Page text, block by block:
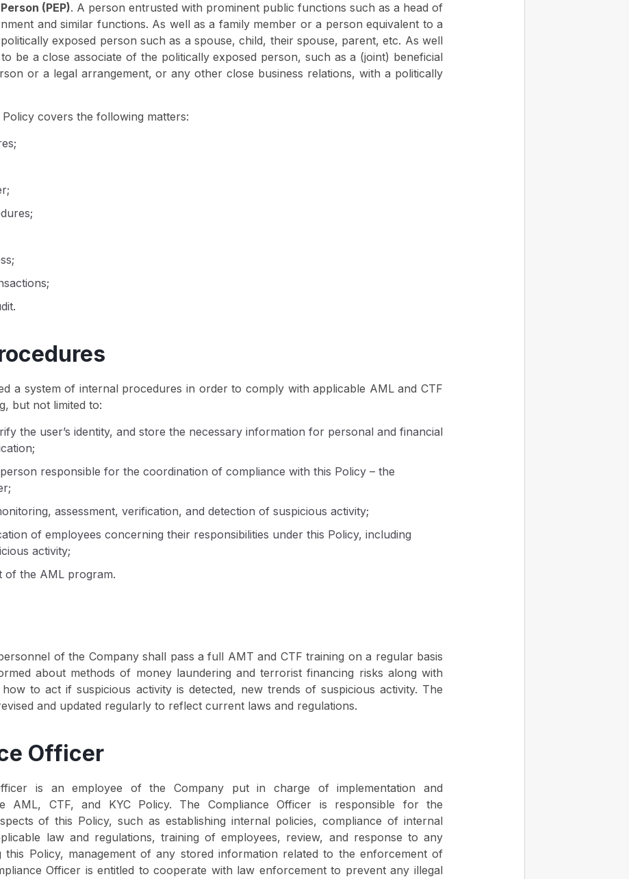
(PEP). A person entrusted with prominent public functions such as a head of
and similar functions. As well as a family member or a person equivalent to a
exposed person such as a spouse, child, their spouse, parent, etc. As well
be a close associate of the politically exposed person, such as a (joint) beneficial
or a legal arrangement, or any other close business relations, with a politically
Policy covers the following matters:
a system of internal procedures in order to comply with applicable AML and CTF
but not limited to:
the user’s identity, and store the necessary information for personal and financial
responsible for the coordination of compliance with this Policy – the
assessment, verification, and detection of suspicious activity;
of employees concerning their responsibilities under this Policy, including
activity;
of the AML program.
of the Company shall pass a full AMT and CTF training on a regular basis
about methods of money laundering and terrorist financing risks along with
to act if suspicious activity is detected, new trends of suspicious activity. The
and updated regularly to reflect current laws and regulations.
Officer
is an employee of the Company put in charge of implementation and
AML, CTF, and KYC Policy. The Compliance Officer is responsible for the
of this Policy, such as establishing internal policies, compliance of internal
law and regulations, training of employees, review, and response to any
this Policy, management of any stored information related to the enforcement of
Officer is entitled to cooperate with law enforcement to prevent any illegal